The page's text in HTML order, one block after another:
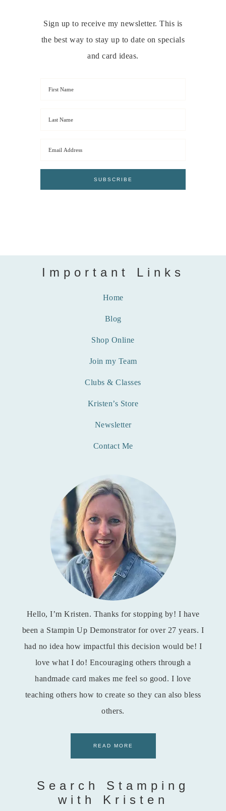
Sign up to receive my newsletter. This is
the best way to stay up to date on specials
and card ideas.
Important Links
Home
Blog
Shop Online
Join my Team
Clubs & Classes
Kristen’s Store
Newsletter
Contact Me
Hello, I’m Kristen. Thanks for stopping by! I have
been a Stampin Up Demonstrator for over 27 years. I
had no idea how impactful this decision would be! I
love what I do! Encouraging others through a
handmade card makes me feel so good. I love
teaching others how to create so they can also bless
others.
READ MORE
Search Stamping
with Kristen